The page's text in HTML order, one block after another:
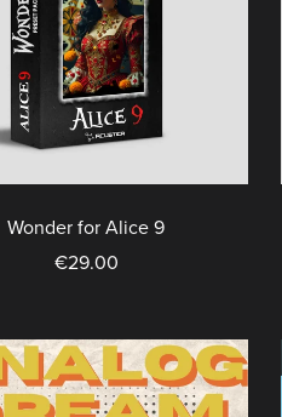
Wonder for Alice 9
€29.00